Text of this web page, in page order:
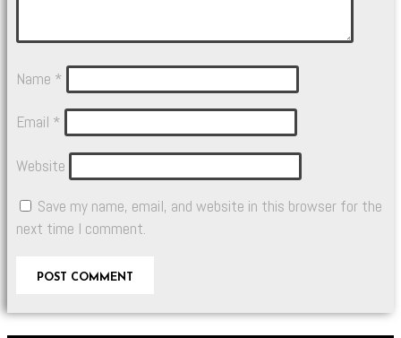
Name *
Email *
Website
Save my name, email, and website in this browser for the
next time I comment.